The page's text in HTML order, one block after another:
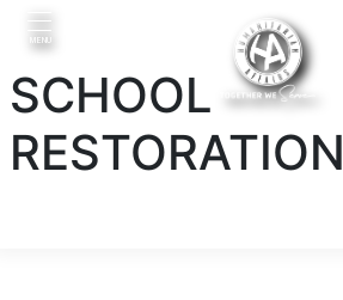
Skip
content
MENU
SCHOOL
RESTORATION